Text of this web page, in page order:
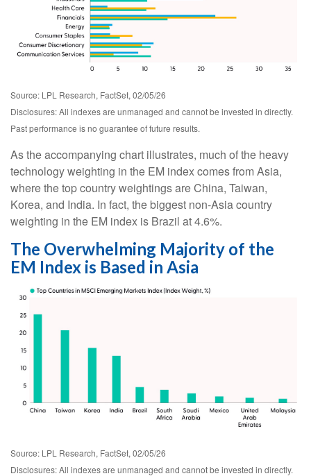
Source: LPL Research, FactSet, 02/05/26
Disclosures: All indexes are unmanaged and cannot be invested in directly.
Past performance is no guarantee of future results.
As the accompanying chart illustrates, much of the heavy
technology weighting in the EM index comes from Asia,
where the top country weightings are China, Taiwan,
Korea, and India. In fact, the biggest non-Asia country
weighting in the EM index is Brazil at 4.6%.
The Overwhelming Majority of the
EM Index is Based in Asia
Source: LPL Research, FactSet, 02/05/26
Disclosures: All indexes are unmanaged and cannot be invested in directly.